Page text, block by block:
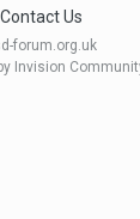
Contact Us
forum.org.uk
Invision